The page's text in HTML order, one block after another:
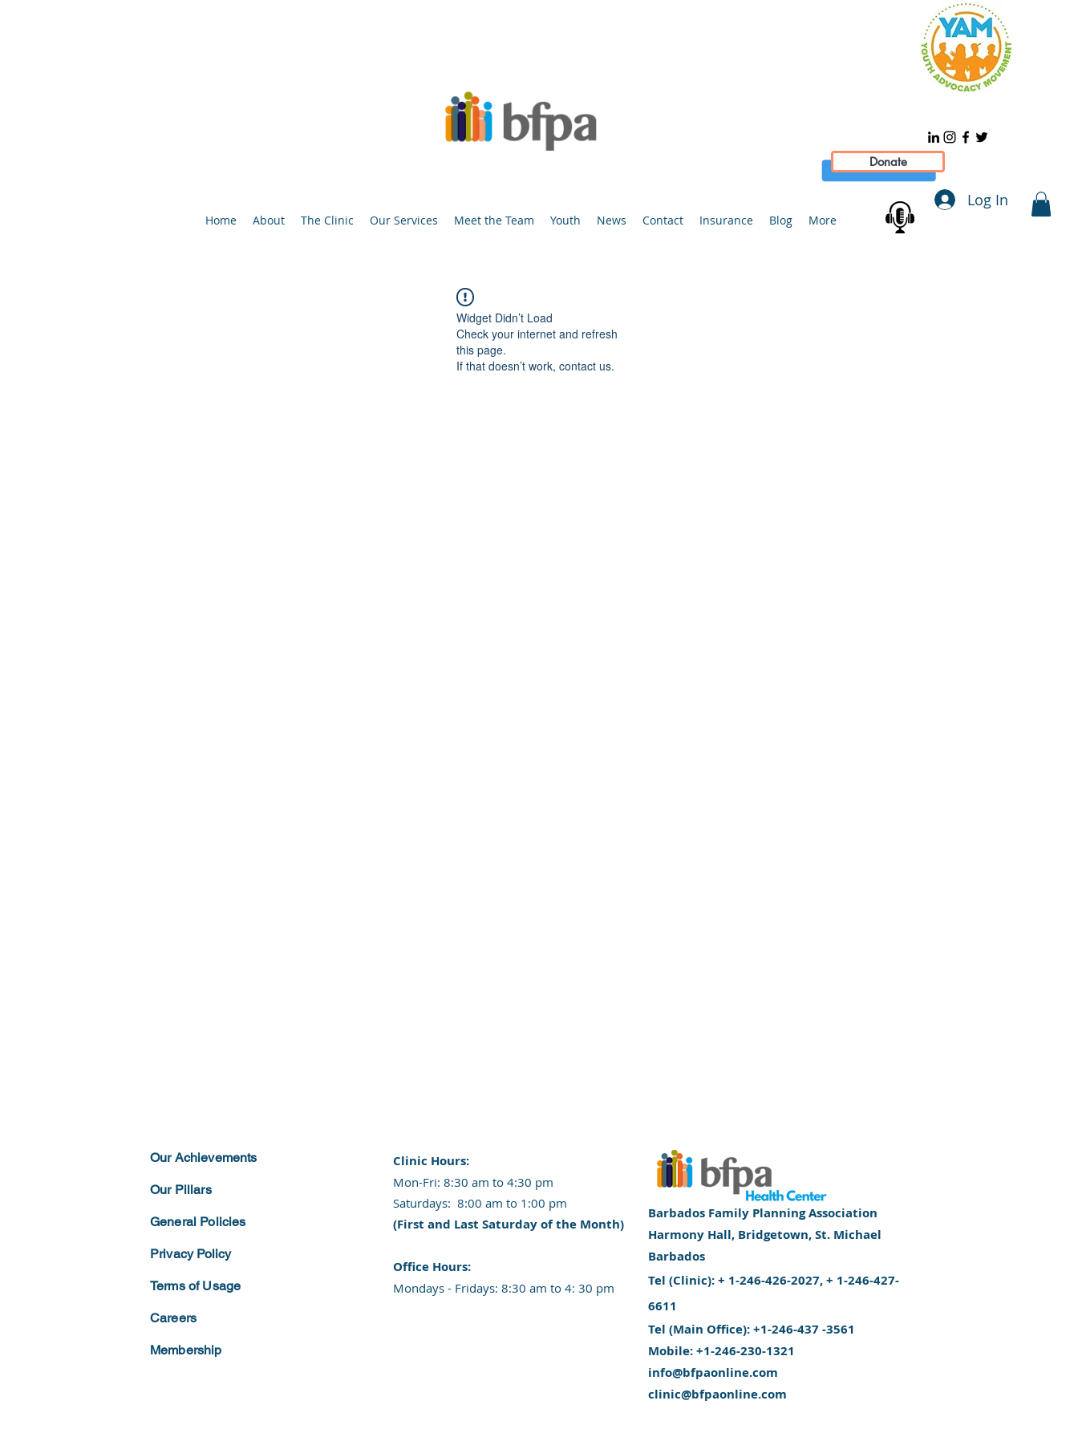
Donate
Home About The Clinic Our Services Meet the Team Youth News Contact Insurance Blog More
Log In
Widget Didn’t Load
Check your internet and refresh
this page.
If that doesn’t work, contact us.
Our Achievements
Our Pillars
General Policies
Privacy Policy
Terms ofUsage
Careers
Membership
Clinic Hours:
​Mon-Fri: 8:30 am to 4:30 pm
​​​Saturdays: 8:00 am to 1:00 pm
(First and Last Saturday of the Month)
​Office Hours:
​​Mondays - Fridays: 8:30 am to 4: 30 pm
Barbados Family Planning Association
Harmony Hall, Bridgetown, St. Michael
Barbados
​Tel (Clinic): + 1-246-426-2027, + 1-246-427-
6611
Tel (Main Office): +1-246-437 -3561
Mobile: +1-246-230-1321
info@bfpaonline.com
clinic@bfpaonline.com